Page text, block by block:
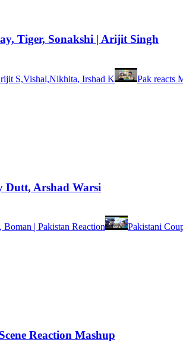
Tiger, Sonakshi | Arijit Singh
S,Vishal,Nikhita, Irshad K
Pak reacts
Dutt, Arshad Warsi
| Pakistan Reaction
Pakistani
Reaction Mashup